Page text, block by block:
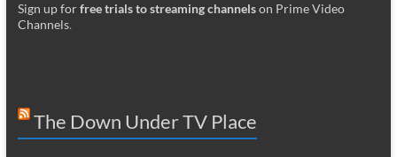
Sign up forfree trials to streaming channelson Prime Video
Channels.
The Down Under TV Place